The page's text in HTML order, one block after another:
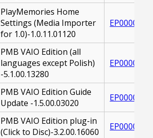
PlayMemories Home
Settings (Media Importer
for 1.0)-1.0.11.01120
PMB VAIO Edition (all
languages except Polish)
-5.1.00.13280
PMB VAIO Edition Guide
Update -1.5.00.03020
PMB VAIO Edition plug-in
(Click to Disc)-3.2.00.16060